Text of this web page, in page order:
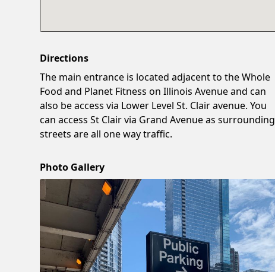
Directions
The main entrance is located adjacent to the Whole
Food and Planet Fitness on Illinois Avenue and can
also be access via Lower Level St. Clair avenue. You
can access St Clair via Grand Avenue as surrounding
streets are all one way traffic.
Photo Gallery